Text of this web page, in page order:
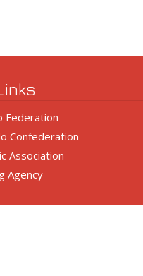
Federation
Confederation
Association
Agency